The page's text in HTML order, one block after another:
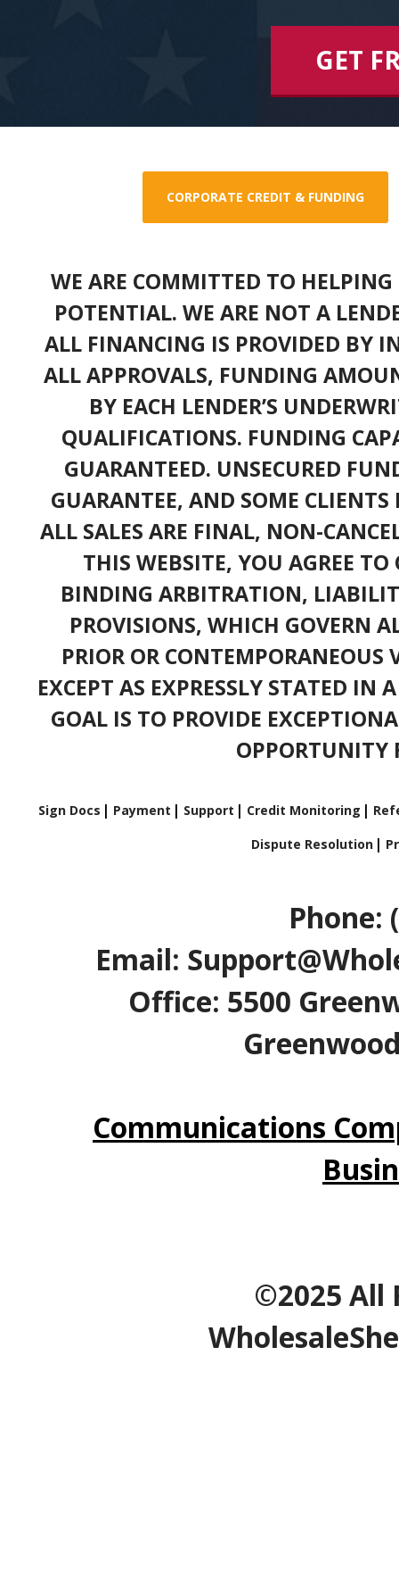
GET
CORPORATE CREDIT & FUNDING
WE ARE COMMITTED TO
POTENTIAL. WE ARE NOT A
ALL FINANCING IS PROVIDED BY
ALL APPROVALS, FUNDING
BY EACH LENDER’S
QUALIFICATIONS. FUNDING
GUARANTEED. UNSECURED
GUARANTEE, AND SOME
ALL SALES ARE FINAL, NON-
THIS WEBSITE, YOU AGREE TO
BINDING ARBITRATION,
PROVISIONS, WHICH GOVERN
PRIOR OR CONTEMPORANEOUS
EXCEPT AS EXPRESSLY STATED IN
GOAL IS TO PROVIDE
OPPORTUNITY
Sign Docs Payment Support Credit Monitoring
Dispute Resolution
Phone:
Email:
Office: 5500
Communications
©2025 All